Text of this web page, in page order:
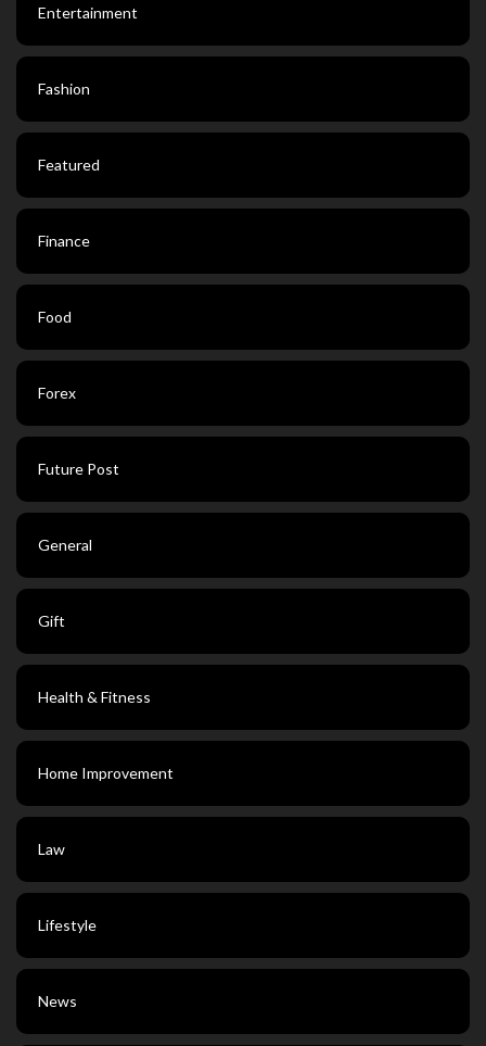
Entertainment
Fashion
Featured
Finance
Food
Forex
Future Post
General
Gift
Health & Fitness
Home Improvement
Law
Lifestyle
News